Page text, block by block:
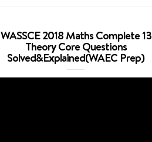
WASSCE 2018 Maths Complete 13
Theory Core Questions
Solved&Explained(WAEC Prep)